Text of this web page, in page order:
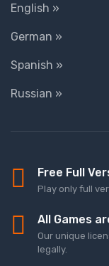
English »
German »
Spanish »
Russian »
Free Full
Play only full
All Games
Our unique
legally.